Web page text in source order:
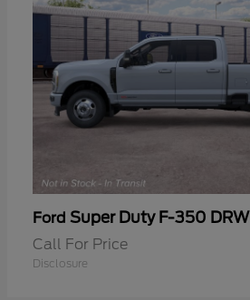
Ford Super Duty F-350 DRW
Call For Price
Disclosure